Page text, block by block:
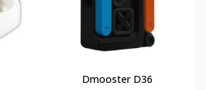
Dmooster D36